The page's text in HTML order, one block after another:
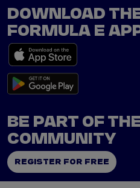
DOWNLOAD
FORMULA E
BE PART OF
COMMUNITY
REGISTER FOR FREE